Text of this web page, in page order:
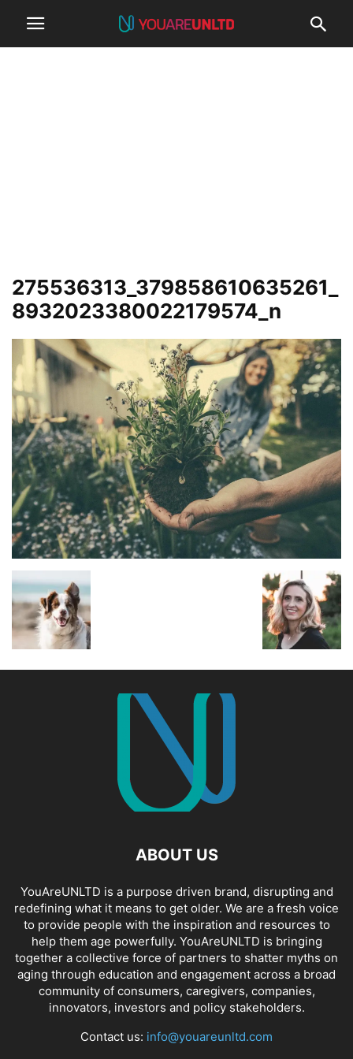
275536313_379858610635261_
8932023380022179574_n
ABOUT US
YouAreUNLTD is a purpose driven brand, disrupting and
redefining what it means to get older. We are a fresh voice
to provide people with the inspiration and resources to
help them age powerfully. YouAreUNLTD is bringing
together a collective force of partners to shatter myths on
aging through education and engagement across a broad
community of consumers, caregivers, companies,
innovators, investors and policy stakeholders.
Contact us: info@youareunltd.com